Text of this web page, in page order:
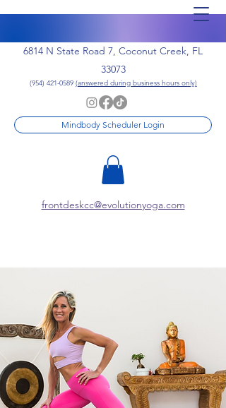
6814 N State Road 7, Coconut Creek, FL
33073
(954) 421-0589 (answered during business hours only)
Mindbody Scheduler Login
frontdeskcc@evolutionyoga.com